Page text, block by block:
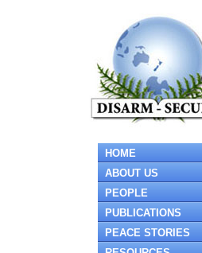
HOME
ABOUT US
PEOPLE
PUBLICATIONS
PEACE STORIES